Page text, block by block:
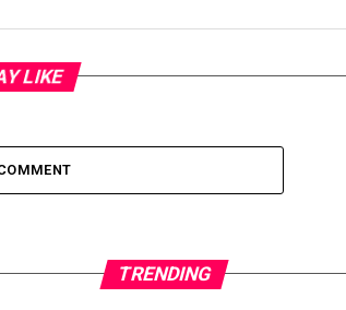
LIKE
TRENDING